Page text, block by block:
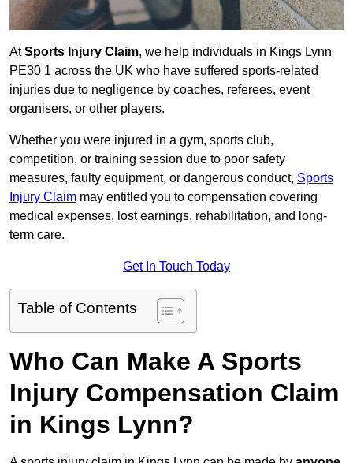
AtSports Injury Claim, we help individuals in Kings Lynn
PE30 1 across the UK who have suffered sports-related
injuries due to negligence by coaches, referees, event
organisers, or other players.
Whether you were injured in a gym, sports club,
competition, or training session due to poor safety
measures, faulty equipment, or dangerous conduct, Sports
Injury Claim may entitled you to compensation covering
medical expenses, lost earnings, rehabilitation, and long-
term care.
Get In Touch Today
Table of Contents
Who Can Make A Sports
Injury Compensation Claim
in Kings Lynn?